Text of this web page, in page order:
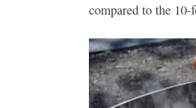
compared to the